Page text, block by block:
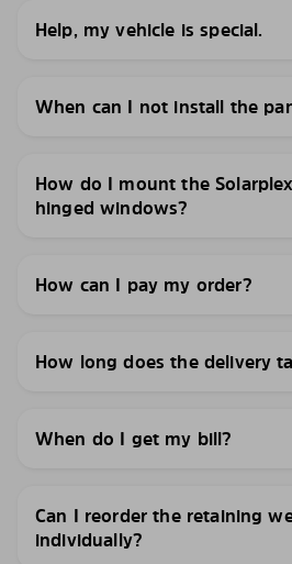
Help, my vehicle is special.
When can I not install the
How do I mount the
hinged windows?
How can I pay my order?
How long does the delivery
When do I get my bill?
Can I reorder the retaining
individually?